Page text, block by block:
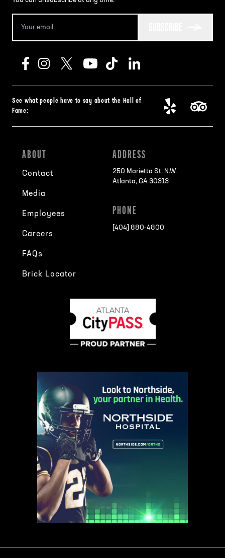
See what people have to say about the Hall of
Fame:
ABOUT
Contact
Media
Employees
Careers
FAQs
Brick Locator
ADDRESS
250 Marietta St. N.W.
Atlanta, GA 30313
PHONE
[404] 880-4800